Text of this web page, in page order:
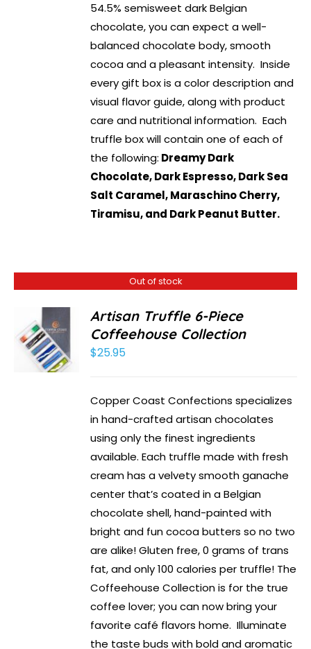
54.5% semisweet dark Belgian
chocolate, you can expect a well-
balanced chocolate body, smooth
cocoa and a pleasant intensity. Inside
every gift box is a color description and
visual flavor guide, along with product
care and nutritional information. Each
truffle box will contain one of each of
the following: Dreamy Dark
Chocolate, Dark Espresso, Dark Sea
Salt Caramel, Maraschino Cherry,
Tiramisu, and Dark Peanut Butter.
Out of stock
Artisan Truffle 6-Piece
Coffeehouse Collection
$25.95
Copper Coast Confections specializes
in hand-crafted artisan chocolates
using only the finest ingredients
available. Each truffle made with fresh
cream has a velvety smooth ganache
center that’s coated in a Belgian
chocolate shell, hand-painted with
bright and fun cocoa butters so no two
are alike! Gluten free, 0 grams of trans
fat, and only 100 calories per truffle! The
Coffeehouse Collection is for the true
coffee lover; you can now bring your
favorite café flavors home. Illuminate
the taste buds with bold and aromatic